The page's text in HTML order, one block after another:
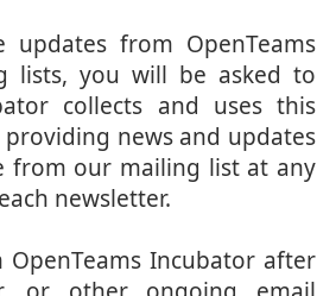
from OpenTeams
lists, you will be asked to
collects and uses this
news and updates
from our mailing list at any
newsletter.
Incubator after